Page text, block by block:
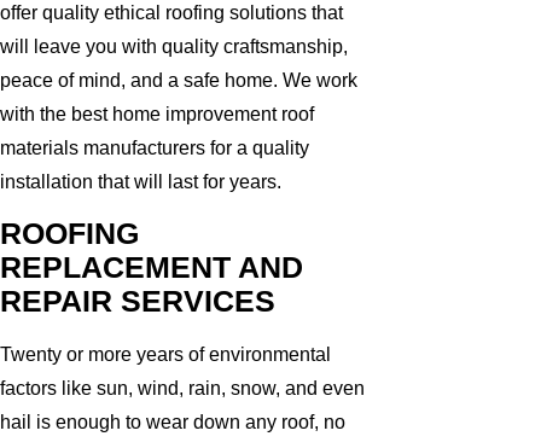
offer quality ethical roofing solutions that
will leave you with quality craftsmanship,
peace of mind, and a safe home. We work
with the best home improvement roof
materials manufacturers for a quality
installation that will last for years.
ROOFING
REPLACEMENT AND
REPAIR SERVICES
Twenty or more years of environmental
factors like sun, wind, rain, snow, and even
hail is enough to wear down any roof, no